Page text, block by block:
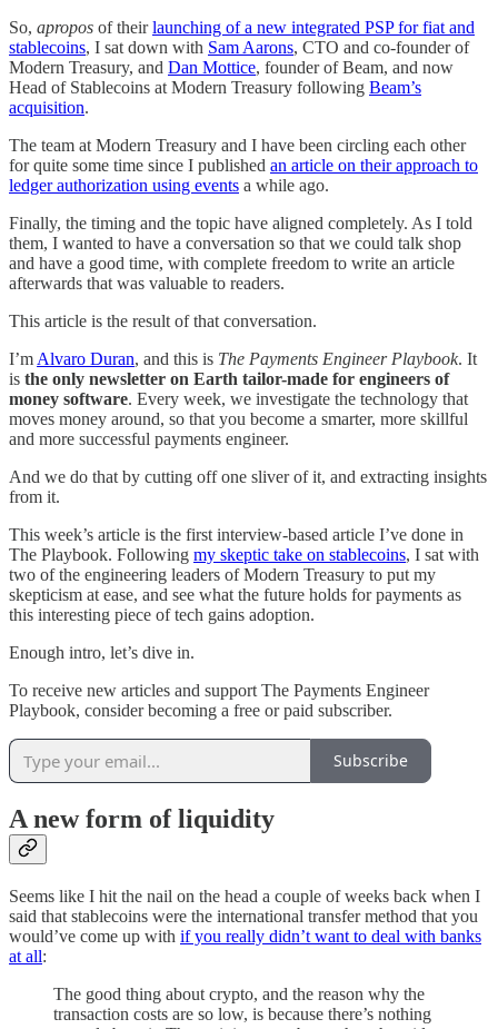
So, apropos of theirlaunching of a new integrated PSP for fiat and
stablecoins, I sat down with Sam Aarons, CTO and co-founder of
Modern Treasury, and Dan Mottice, founder of Beam, and now
Head of Stablecoins at Modern Treasury following Beam’s
acquisition.
The team at Modern Treasury and I have been circling each other
for quite some time since I published an article on their approach to
ledger authorization using events a while ago.
Finally, the timing and the topic have aligned completely. As I told
them, I wanted to have a conversation so that we could talk shop
and have a good time, with complete freedom to write an article
afterwards that was valuable to readers.
This article is the result of that conversation.
I’m Alvaro Duran, and this is The Payments Engineer Playbook. It
is the only newsletter on Earth tailor-made for engineers of
money software. Every week, we investigate the technology that
moves money around, so that you become a smarter, more skillful
and more successful payments engineer.
And we do that by cutting off one sliver of it, and extracting insights
from it.
This week’s article is the first interview-based article I’ve done in
The Playbook. Following my skeptic take on stablecoins, I sat with
two of the engineering leaders of Modern Treasury to put my
skepticism at ease, and see what the future holds for payments as
this interesting piece of tech gains adoption.
Enough intro, let’s dive in.
To receive new articles and support The Payments Engineer
Playbook, consider becoming a free or paid subscriber.
Subscribe
A new form of liquidity
Seems like I hit the nail on the head a couple of weeks back when I
said that stablecoins were the international transfer method that you
would’ve come up with if you really didn’t want to deal with banks
at all:
The good thing about crypto, and the reason why the
transaction costs are so low, is because there’s nothing